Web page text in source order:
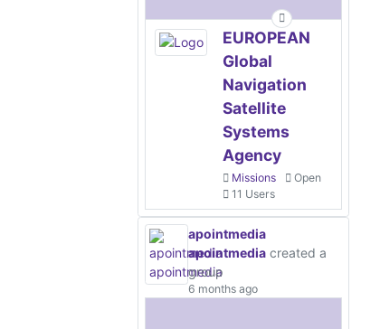
EUROPEAN
Global
Navigation
Satellite
Systems
Agency
Missions
Open
11 Users
apointmedia
apointmedia created a
group
6 months ago